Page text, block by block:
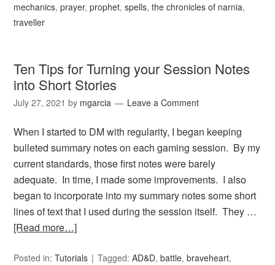
mechanics,prayer,prophet,spells,the chronicles of narnia,
traveller
Ten Tips for Turning your Session Notes
into Short Stories
July 27, 2021 by mgarcia Leave a Comment
When I started to DM with regularity, I began keeping
bulleted summary notes on each gaming session. By my
current standards, those first notes were barely
adequate. In time, I made some improvements. I also
began to incorporate into my summary notes some short
lines of text that I used during the session itself. They …
[Read more…]
Posted in:Tutorials Tagged:AD&D,battle,braveheart,